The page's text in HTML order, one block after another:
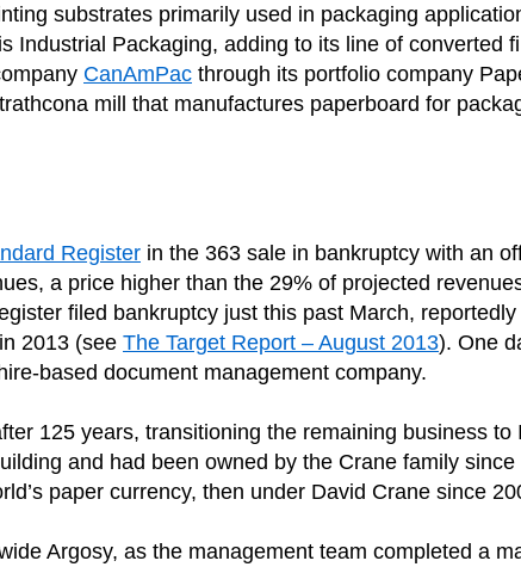
substrates primarily used in packaging
Industrial Packaging, adding to its line of converted
CanAmPac through its portfolio company
mill that manufactures paperboard for
Register in the 363 sale in bankruptcy with an
a price higher than the 29% of projected
filed bankruptcy just this past March,
2013 (see The Target Report – August 2013). One
based document management company.
125 years, transitioning the remaining business to
and had been owned by the Crane family
paper currency, then under David Crane since
Argosy, as the management team completed a